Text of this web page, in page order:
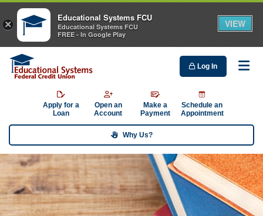
Log In
Apply for a
Loan
Open an
Account
Make a
Payment
Schedule an
Appointment
Why Us?
×
Educational Systems FCU
Educational Systems FCU
FREE - In Google Play
VIEW